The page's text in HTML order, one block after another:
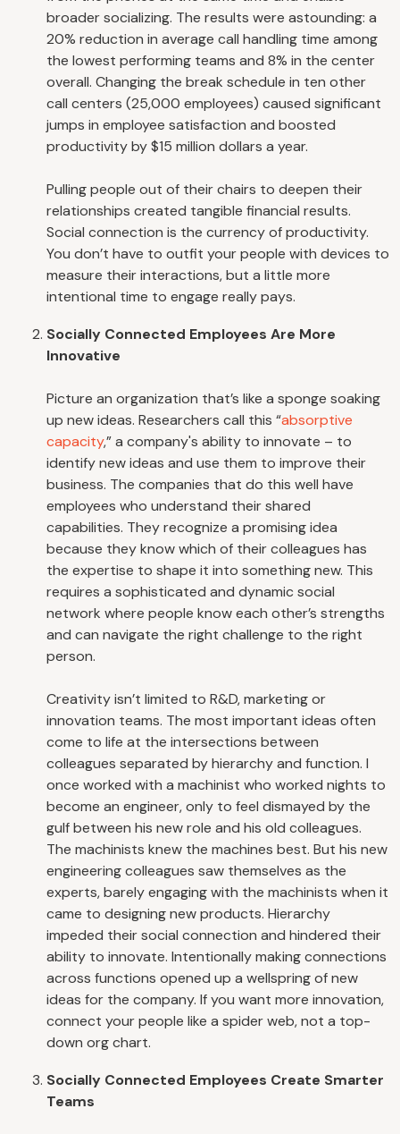
broader socializing. The results were astounding: a
20% reduction in average call handling time among
the lowest performing teams and 8% in the center
overall. Changing the break schedule in ten other
call centers (25,000 employees) caused significant
jumps in employee satisfaction and boosted
productivity by $15 million dollars a year.
Pulling people out of their chairs to deepen their
relationships created tangible financial results.
Social connection is the currency of productivity.
You don’t have to outfit your people with devices to
measure their interactions, but a little more
intentional time to engage really pays.
Socially Connected Employees Are More
Innovative
Picture an organization that’s like a sponge soaking
up new ideas. Researchers call this “absorptive
capacity,” a company's ability to innovate – to
identify new ideas and use them to improve their
business. The companies that do this well have
employees who understand their shared
capabilities. They recognize a promising idea
because they know which of their colleagues has
the expertise to shape it into something new. This
requires a sophisticated and dynamic social
network where people know each other’s strengths
and can navigate the right challenge to the right
person.
Creativity isn’t limited to R&D, marketing or
innovation teams. The most important ideas often
come to life at the intersections between
colleagues separated by hierarchy and function. I
once worked with a machinist who worked nights to
become an engineer, only to feel dismayed by the
gulf between his new role and his old colleagues.
The machinists knew the machines best. But his new
engineering colleagues saw themselves as the
experts, barely engaging with the machinists when it
came to designing new products. Hierarchy
impeded their social connection and hindered their
ability to innovate. Intentionally making connections
across functions opened up a wellspring of new
ideas for the company. If you want more innovation,
connect your people like a spider web, not a top-
down org chart.
Socially Connected Employees Create Smarter
Teams